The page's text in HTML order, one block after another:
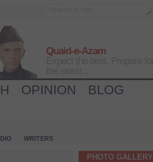
Quaid-e-Azam
OPINION
BLOG
WRITERS
PHOTO GALLERY